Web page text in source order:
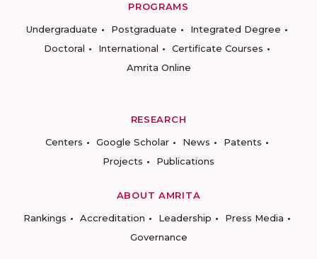
PROGRAMS
Undergraduate
Postgraduate
Integrated Degree
Doctoral
International
Certificate Courses
Amrita Online
RESEARCH
Centers
Google Scholar News
Patents
Projects
Publications
ABOUT AMRITA
Rankings
Accreditation Leadership
Press Media
Governance